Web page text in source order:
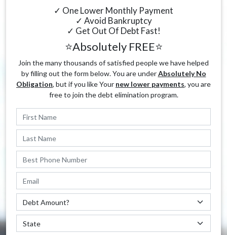
✓ One Lower Monthly Payment
✓ Avoid Bankruptcy
✓ Get Out Of Debt Fast!
⭐Absolutely FREE⭐
Join the many thousands of satisfied people we have helped
by filling out the form below. You are underAbsolutely No
Obligation, but if you like Your new lower payments, you are
free to join the debt elimination program.